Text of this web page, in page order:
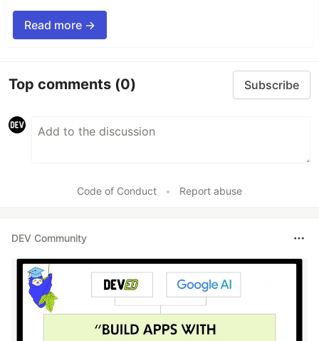
Read more →
Top comments (0) Subscribe
Code of Conduct • Report abuse
DEV Community